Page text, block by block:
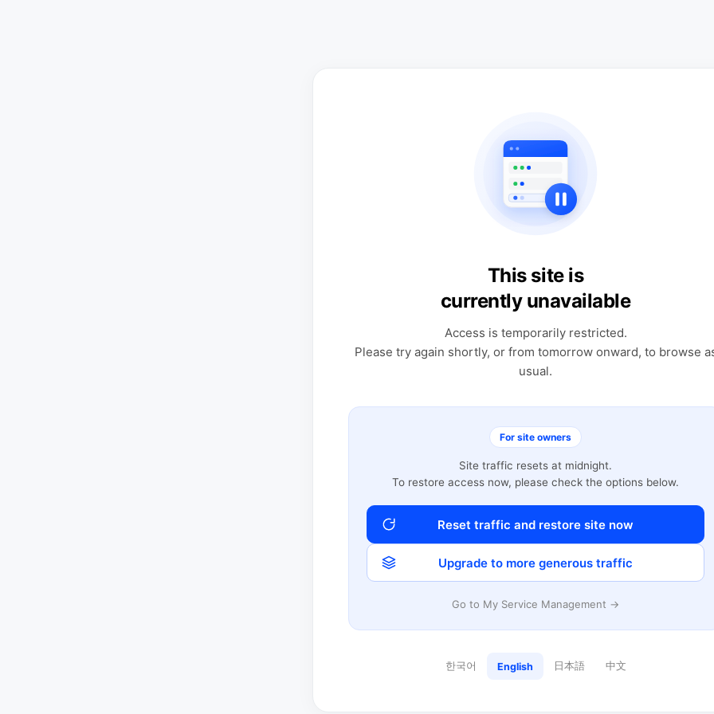
This site is
currently unavailable
Access is temporarily restricted.
Please try again shortly, or from tomorrow onward, to browse
usual.
For site owners
Site traffic resets at midnight.
To restore access now, please check the options below.
Reset traffic and restore site now
Upgrade to more generous traffic
Go to My Service Management →
한국어 English 日本語 中文